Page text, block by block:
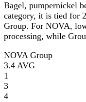
Bagel, pumpernickel
category, it is tied for
Group. For NOVA,
processing, while
NOVA Group
3.4 AVG
1
3
4